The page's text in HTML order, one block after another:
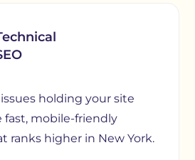
holding your site
fast, mobile-friendly
ranks higher in New York.